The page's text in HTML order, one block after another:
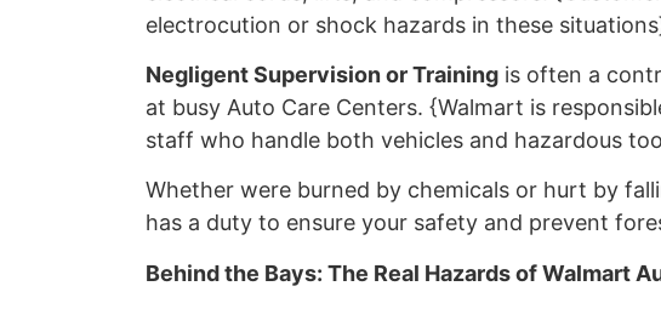
electrocution or shock hazards in these
Negligent Supervision or Trainingis often a
at busy Auto Care Centers. {Walmart is
staff who handle both vehicles and hazardous
Whether were burned by chemicals or hurt by
has a duty to ensure your safety and prevent
Behind the Bays: The Real Hazards of Walmart